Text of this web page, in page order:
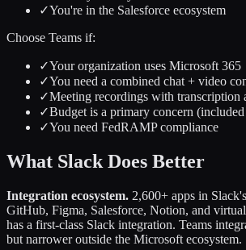
✓You're in the Salesforce ecosystem
Choose Teams if:
✓Your organization uses Microsoft 365
✓You need a combined chat + video
✓Meeting recordings with transcription
✓Budget is a primary concern
✓You need FedRAMP compliance
What Slack Does Better
Integration ecosystem. 2,600+ apps in
GitHub, Figma, Salesforce, Notion, and
has a first-class Slack integration. Teams
but narrower outside the Microsoft ecosystem.